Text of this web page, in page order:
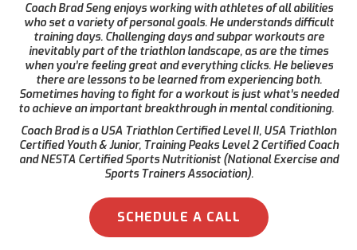
Coach Brad Seng enjoys working with athletes of all abilities
who set a variety of personal goals. He understands difficult
training days. Challenging days and subpar workouts are
inevitably part of the triathlon landscape, as are the times
when you’re feeling great and everything clicks. He believes
there are lessons to be learned from experiencing both.
Sometimes having to fight for a workout is just what’s needed
to achieve an important breakthrough in mental conditioning.
Coach Brad is a USA Triathlon Certified Level II, USA Triathlon
Certified Youth & Junior, Training Peaks Level 2 Certified Coach
and NESTA Certified Sports Nutritionist (National Exercise and
Sports Trainers Association).
SCHEDULE A CALL